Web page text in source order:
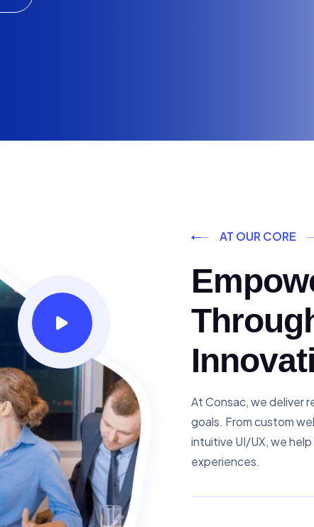
AT OUR CORE
At Consac, we deliver
goals. From custom
intuitive UI/UX, we
experiences.